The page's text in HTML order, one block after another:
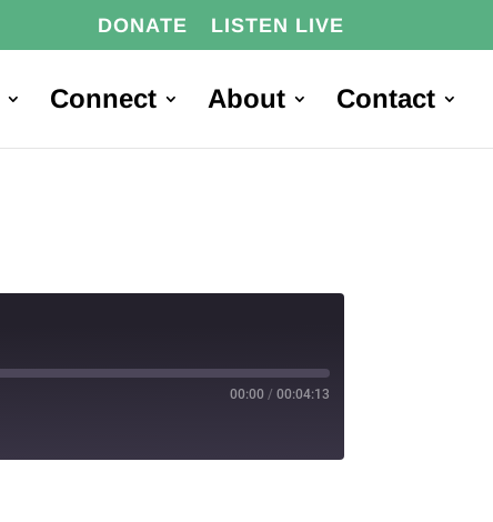
DONATE LISTEN LIVE
Connect About Contact
00:00 / 00:04:13